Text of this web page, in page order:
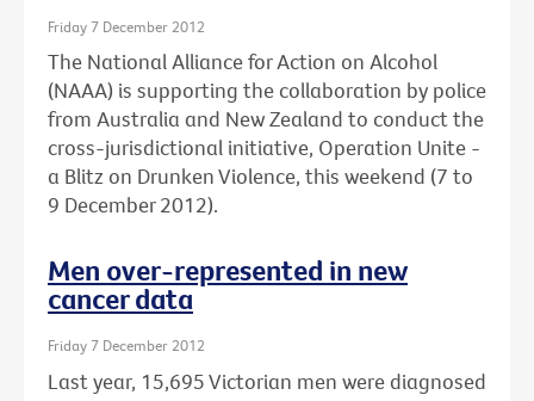
Friday 7 December 2012
The National Alliance for Action on Alcohol
(NAAA) is supporting the collaboration by police
from Australia and New Zealand to conduct the
cross-jurisdictional initiative, Operation Unite -
a Blitz on Drunken Violence, this weekend (7 to
9 December 2012).
Men over-represented in new
cancer data
Friday 7 December 2012
Last year, 15,695 Victorian men were diagnosed